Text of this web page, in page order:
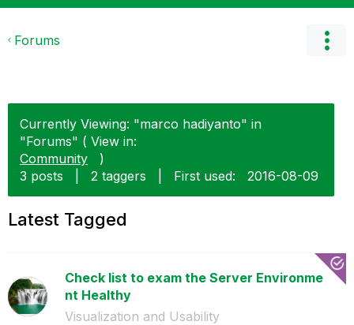
Forums
Currently Viewing: "marco hadiyanto" in
"Forums" ( View in:
Community
)
3 posts
2 taggers First used: ‎2016-08-09
Latest Tagged
Check list to exam the Server Environme
nt Healthy
Visualization and Usability